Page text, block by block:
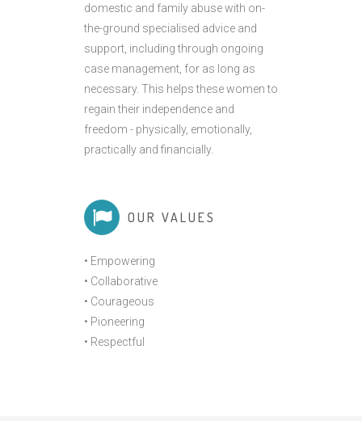
domestic and family abuse with on-
the-ground specialised advice and
support, including through ongoing
case management, for as long as
necessary. This helps these women to
regain their independence and
freedom - physically, emotionally,
practically and financially.
OUR VALUES
• Empowering
• Collaborative
• Courageous
• Pioneering
• Respectful